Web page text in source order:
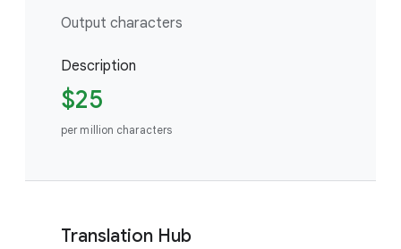
Output characters
Description
$25
per million characters
Translation Hub